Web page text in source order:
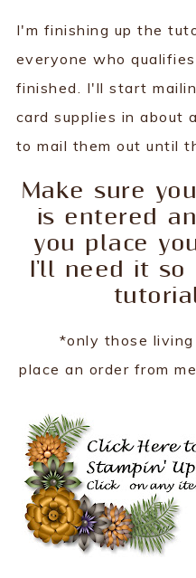
I'm finishing up the
everyone who
finished. I'll start
card supplies in about
to mail them out until
Make sure
is entered
you place
I'll need it so
*only those
place an order from